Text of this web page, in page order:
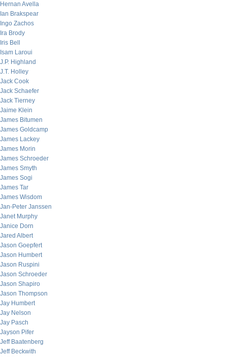
Hernan Avella
Ian Brakspear
Ingo Zachos
Ira Brody
Iris Bell
Isam Laroui
J.P. Highland
J.T. Holley
Jack Cook
Jack Schaefer
Jack Tierney
Jaime Klein
James Bitumen
James Goldcamp
James Lackey
James Morin
James Schroeder
James Smyth
James Sogi
James Tar
James Wisdom
Jan-Peter Janssen
Janet Murphy
Janice Dorn
Jared Albert
Jason Goepfert
Jason Humbert
Jason Ruspini
Jason Schroeder
Jason Shapiro
Jason Thompson
Jay Humbert
Jay Nelson
Jay Pasch
Jayson Pifer
Jeff Baatenberg
Jeff Beckwith